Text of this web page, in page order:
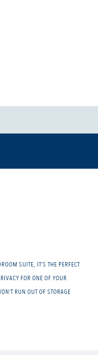
SUITE, IT’S THE PERFECT
FOR ONE OF YOUR
RUN OUT OF STORAGE